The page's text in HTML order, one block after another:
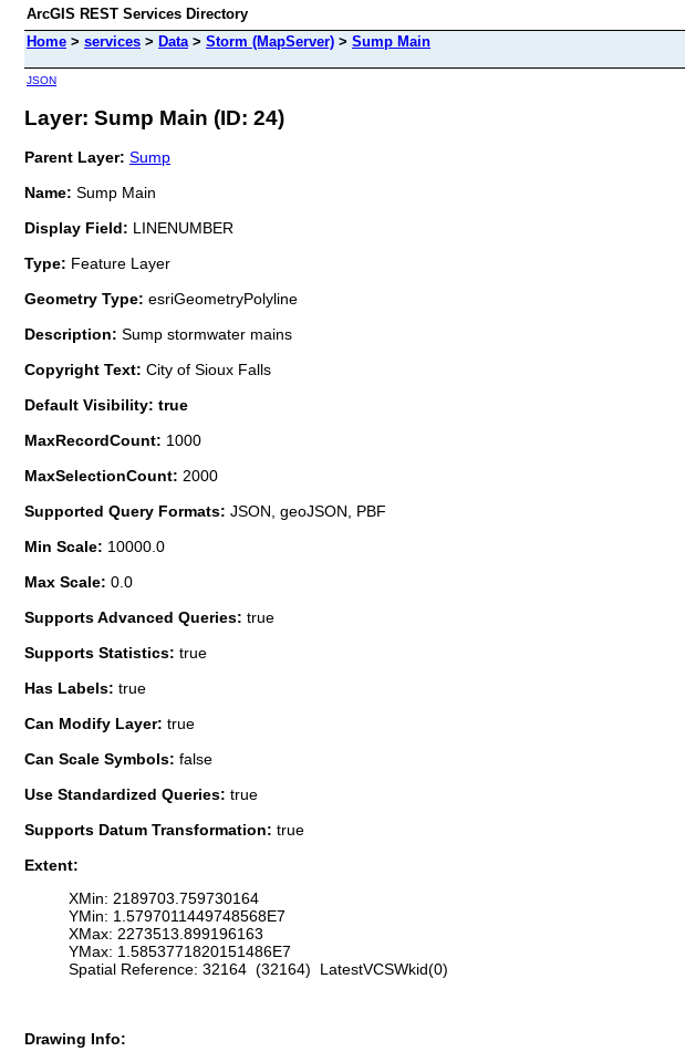
ArcGIS REST Services Directory
Home > services > Data> Storm (MapServer) > Sump Main
JSON
Layer: Sump Main (ID: 24)
Parent Layer: Sump
Name: Sump Main
Display Field: LINENUMBER
Type: Feature Layer
Geometry Type: esriGeometryPolyline
Description: Sump stormwater mains
Copyright Text: City of Sioux Falls
Default Visibility: true
MaxRecordCount: 1000
MaxSelectionCount: 2000
Supported Query Formats: JSON, geoJSON, PBF
Min Scale: 10000.0
Max Scale: 0.0
Supports Advanced Queries: true
Supports Statistics: true
Has Labels: true
Can Modify Layer: true
Can Scale Symbols: false
Use Standardized Queries: true
Supports Datum Transformation: true
Extent:
XMin: 2189703.759730164
YMin: 1.5797011449748568E7
XMax: 2273513.899196163
YMax: 1.5853771820151486E7
Spatial Reference: 32164 (32164) LatestVCSWkid(0)
Drawing Info: